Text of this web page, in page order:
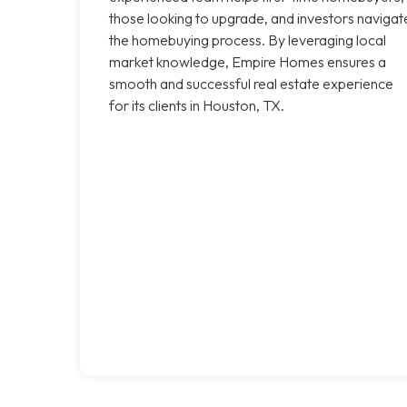
those looking to upgrade, and investors
the homebuying process. By leveraging local
market knowledge, Empire Homes ensures a
smooth and successful real estate experience
for its clients in Houston, TX.